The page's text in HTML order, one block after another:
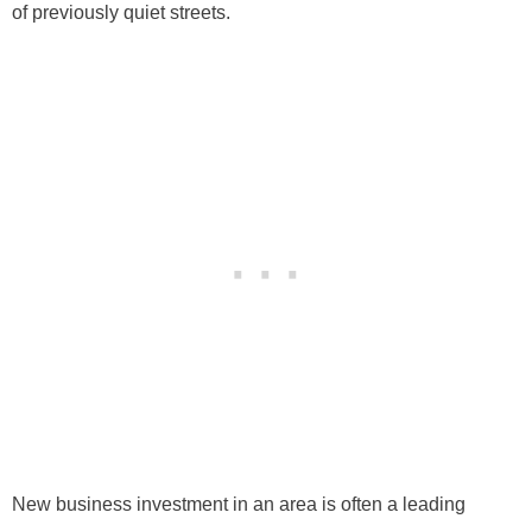
of previously quiet streets.
New business investment in an area is often a leading